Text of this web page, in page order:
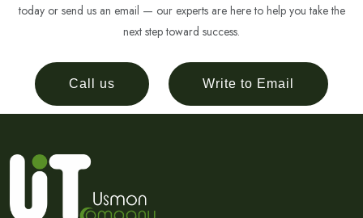
today or send us an email — our experts are here to help you take the
next step toward success.
Call us Write to Email